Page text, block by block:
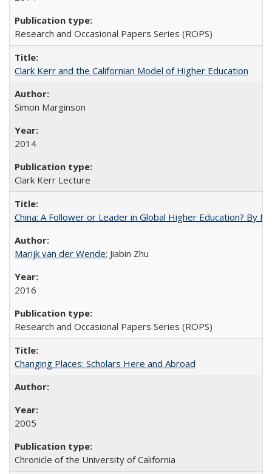
Research and Occasional Papers Series (ROPS)
Clark Kerr and the Californian Model of Higher Education
Simon Marginson
2014
Clark Kerr Lecture
China: A Follower or Leader in Global Higher Education? By
Marijk van der Wende; Jiabin Zhu
2016
Research and Occasional Papers Series (ROPS)
Changing Places: Scholars Here and Abroad
2005
Chronicle of the University of California